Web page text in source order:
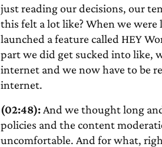
just reading our decisions, our
this felt a lot like? When we were
launched a feature called HEY
part we did get sucked into like,
internet and we now have to be
internet.
(02:48):And we thought long
policies and the content
uncomfortable. And for what,